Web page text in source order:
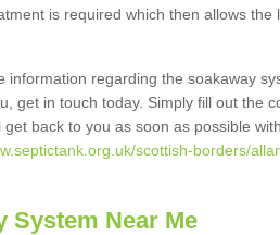
is required which then allows
information regarding the soakaway
get in touch today. Simply fill out the
get back to you as soon as possible
scottish-borders/
System Near Me